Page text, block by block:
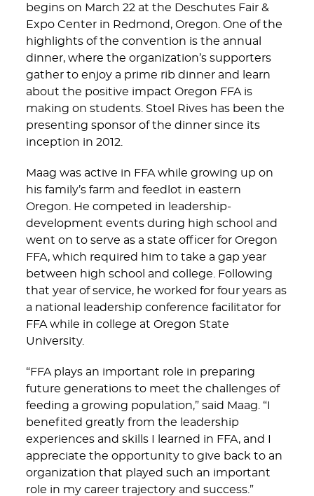
begins on March 22 at the Deschutes Fair &
Expo Center in Redmond, Oregon. One of the
highlights of the convention is the annual
dinner, where the organization’s supporters
gather to enjoy a prime rib dinner and learn
about the positive impact Oregon FFA is
making on students. Stoel Rives has been the
presenting sponsor of the dinner since its
inception in 2012.
Maag was active in FFA while growing up on
his family’s farm and feedlot in eastern
Oregon. He competed in leadership-
development events during high school and
went on to serve as a state officer for Oregon
FFA, which required him to take a gap year
between high school and college. Following
that year of service, he worked for four years as
a national leadership conference facilitator for
FFA while in college at Oregon State
University.
“FFA plays an important role in preparing
future generations to meet the challenges of
feeding a growing population,” said Maag. “I
benefited greatly from the leadership
experiences and skills I learned in FFA, and I
appreciate the opportunity to give back to an
organization that played such an important
role in my career trajectory and success.”